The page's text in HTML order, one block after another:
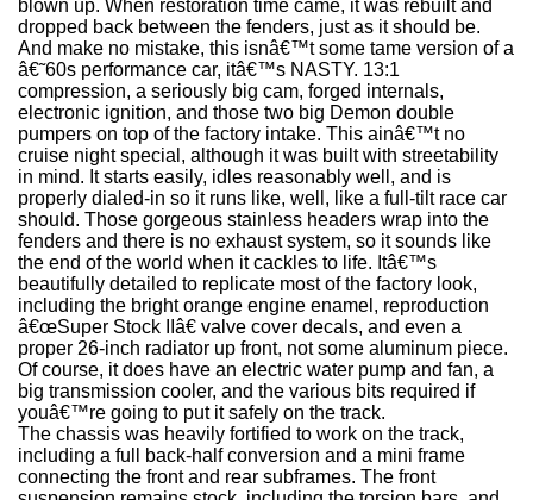
blown up. When restoration time came, it was rebuilt and
dropped back between the fenders, just as it should be.
And make no mistake, this isnâ€™t some tame version of a
â€˜60s performance car, itâ€™s NASTY. 13:1
compression, a seriously big cam, forged internals,
electronic ignition, and those two big Demon double
pumpers on top of the factory intake. This ainâ€™t no
cruise night special, although it was built with streetability
in mind. It starts easily, idles reasonably well, and is
properly dialed-in so it runs like, well, like a full-tilt race car
should. Those gorgeous stainless headers wrap into the
fenders and there is no exhaust system, so it sounds like
the end of the world when it cackles to life. Itâ€™s
beautifully detailed to replicate most of the factory look,
including the bright orange engine enamel, reproduction
â€œSuper Stock IIâ€ valve cover decals, and even a
proper 26-inch radiator up front, not some aluminum piece.
Of course, it does have an electric water pump and fan, a
big transmission cooler, and the various bits required if
youâ€™re going to put it safely on the track.
The chassis was heavily fortified to work on the track,
including a full back-half conversion and a mini frame
connecting the front and rear subframes. The front